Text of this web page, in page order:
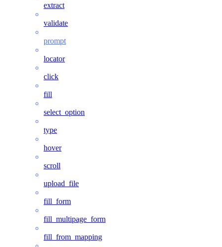
extract
validate
prompt
locator
click
fill
select_option
type
hover
scroll
upload_file
fill_form
fill_multipage_form
fill_from_mapping